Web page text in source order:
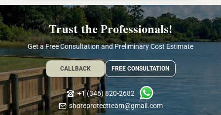
Trust the Professionals!
Get a Free Consultation and Preliminary Cost Estimate
CALLBACK FREE CONSULTATION
+1 (346) 820-2682
shoreprotectteam@gmail.com